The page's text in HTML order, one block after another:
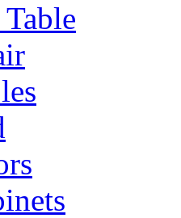
Table